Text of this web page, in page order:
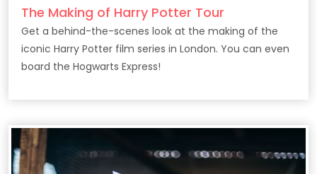
The Making of Harry Potter Tour
Get a behind-the-scenes look at the making of the
iconic Harry Potter film series in London. You can even
board the Hogwarts Express!